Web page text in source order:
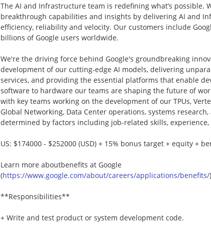
The AI and Infrastructure team is redefining what’s possible.
breakthrough capabilities and insights by delivering AI and
efficiency, reliability and velocity. Our customers include
billions of Google users worldwide.
We're the driving force behind Google's groundbreaking
development of our cutting-edge AI models, delivering
services, and providing the essential platforms that enable
software to hardware our teams are shaping the future of
with key teams working on the development of our TPUs,
Global Networking, Data Center operations, systems
determined by factors including job-related skills,
US: $174000 - $252000 (USD) + 15% bonus target + equity +
Learn more aboutbenefits at Google
(https://www.google.com/about/careers/applications/benefits/
**Responsibilities**
+ Write and test product or system development code.